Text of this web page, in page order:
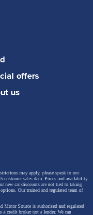
offers
us
may apply, please speak to our
customer sales data. Prices and availability
new car discounts are not tied to taking
Our trained and regulated team of
Motor Source is authorised and regulated
credit broker not a lender. We can